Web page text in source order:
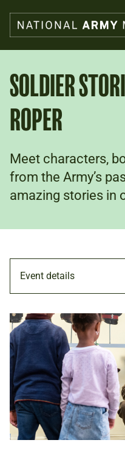
main
content
What's on
Collections
Support us
Plan a visit
Families
Schools
SOLDIER
ROPER
Meet characters,
from the Army’s
amazing stories in
Event details
PERFORMANCE
8 DEC 2024
11.00AM -
12.00PM -
1.30PM - 1.50PM